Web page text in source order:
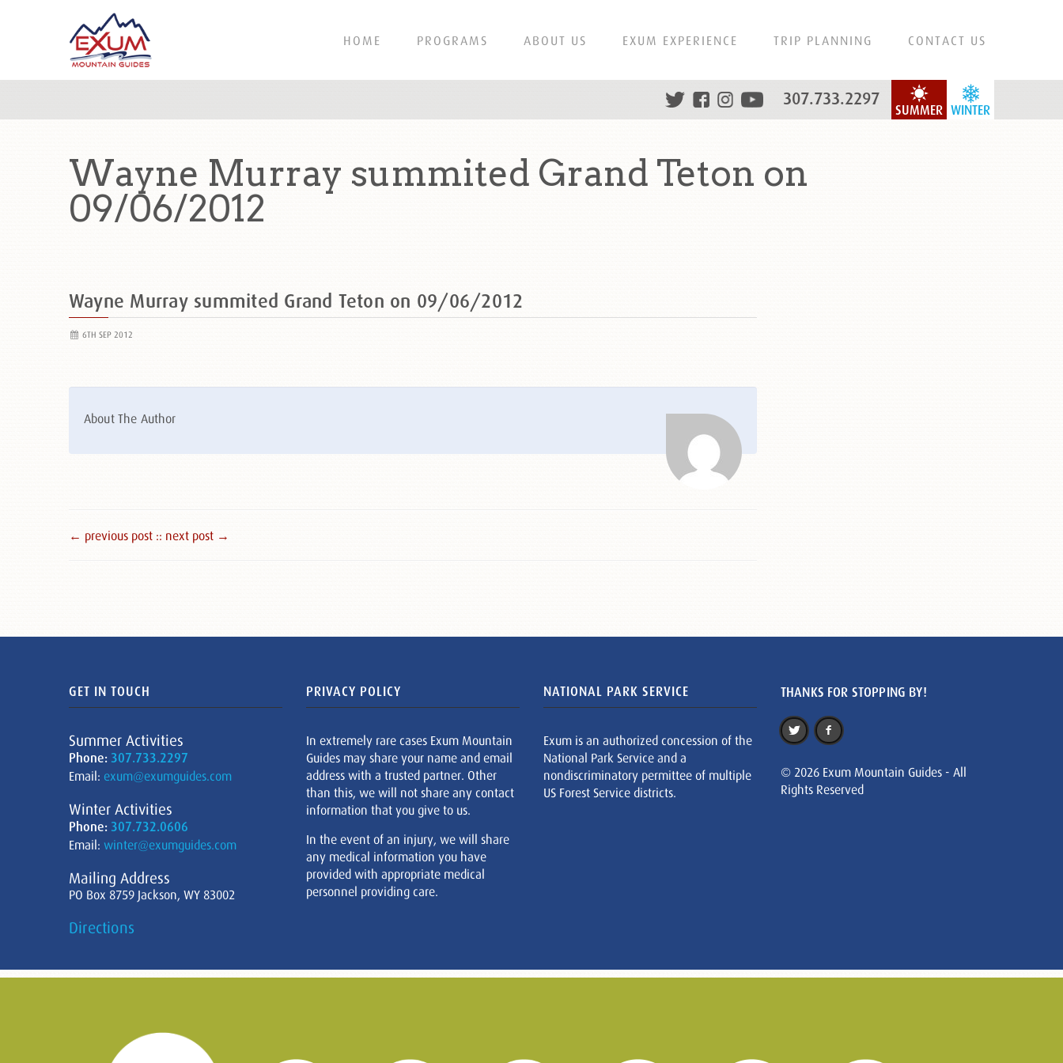
HOME PROGRAMS ABOUT US EXUM EXPERIENCE TRIP PLANNING CONTACT US
WINTER
SUMMER
307.733.2297
Wayne Murray summited Grand Teton on
09/06/2012
Wayne Murray summited Grand Teton on 09/06/2012
6TH SEP 2012
About The Author
← previous post :: next post →
GET IN TOUCH
Summer Activities
Phone: 307.733.2297
Email: exum@exumguides.com
Winter Activities
Phone: 307.732.0606
Email: winter@exumguides.com
Mailing Address
PO Box 8759 Jackson, WY 83002
Directions
PRIVACY POLICY
In extremely rare cases Exum Mountain
Guides may share your name and email
address with a trusted partner. Other
than this, we will not share any contact
information that you give to us.
In the event of an injury, we will share
any medical information you have
provided with appropriate medical
personnel providing care.
NATIONAL PARK SERVICE
Exum is an authorized concession of the
National Park Service and a
nondiscriminatory permittee of multiple
US Forest Service districts.
THANKS FOR STOPPING BY!
© 2026 Exum Mountain Guides - All
Rights Reserved